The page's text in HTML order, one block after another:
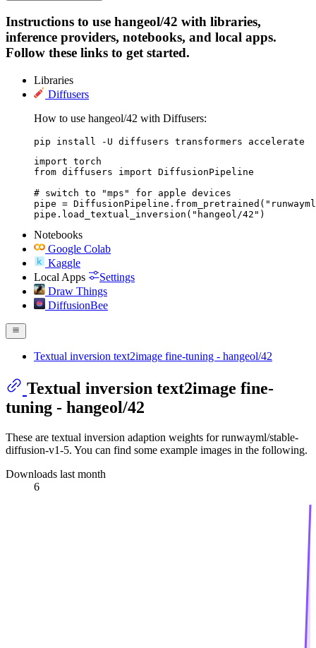
Instructions to use hangeol/42 with libraries,
inference providers, notebooks, and local apps.
Follow these links to get started.
Libraries
Diffusers
How to use hangeol/42 with Diffusers:
pip install -U diffusers transformers accelerate
import torch
from diffusers import DiffusionPipeline
# switch to "mps" for apple devices
pipe =
pipe.load_textual_inversion("hangeol/42")
Notebooks
Google Colab
Kaggle
Local Apps
Settings
Draw Things
DiffusionBee
Textual inversion text2image fine-tuning - hangeol/42
Textual inversion text2image fine-
tuning - hangeol/42
These are textual inversion adaption weights for runwayml/stable-
diffusion-v1-5. You can find some example images in the following.
Downloads last month
6